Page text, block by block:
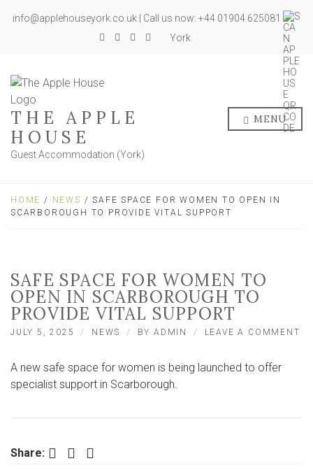
info@applehouseyork.co.uk | Call us now: +44 01904 625081
York
THE APPLE
HOUSE
Guest Accommodation (York)
MENU
HOME / NEWS / SAFE SPACE FOR WOMEN TO OPEN IN
SCARBOROUGH TO PROVIDE VITAL SUPPORT
SAFE SPACE FOR WOMEN TO
OPEN IN SCARBOROUGH TO
PROVIDE VITAL SUPPORT
JULY 5, 2025 NEWS BYADMIN LEAVE A COMMENT
A new safe space for women is being launched to offer
specialist support in Scarborough.
Share: Facebook Twitter LinkedIn